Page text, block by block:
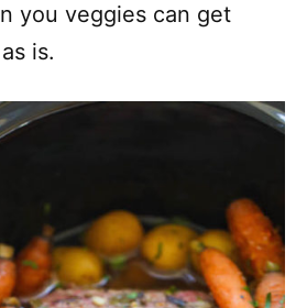
you veggies can get
is.